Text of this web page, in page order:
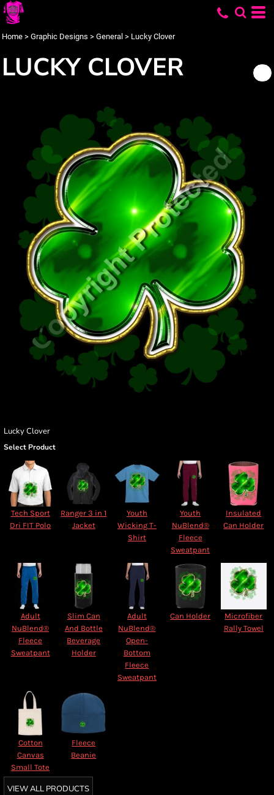
Home > Graphic Designs > General > Lucky Clover
LUCKY CLOVER
Lucky Clover
Select Product
Tech Sport
Dri FIT Polo
Ranger 3 in 1
Jacket
Youth
Wicking T-
Shirt
Youth
NuBlend®
Fleece
Sweatpant
Insulated
Can Holder
Adult
NuBlend®
Fleece
Sweatpant
Slim Can
And Bottle
Beverage
Holder
Adult
NuBlend®
Open-
Bottom
Fleece
Sweatpant
Can Holder
Microfiber
Rally Towel
Cotton
Canvas
Small Tote
Fleece
Beanie
VIEW ALL PRODUCTS